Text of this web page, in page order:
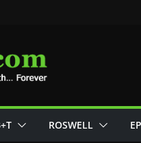
ROSWELL